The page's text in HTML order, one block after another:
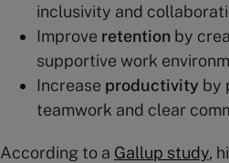
inclusivity and
Improve retention by
supportive work
Increase productivity by
teamwork and clear
According to a Gallup study,